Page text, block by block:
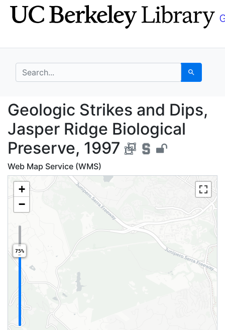
Skip
to
Skip to
main
search for Search
Geologic Strikes and
Geologic Strikes and Dips,
Jasper Ridge Biological
Preserve, 1997
Web Map Service (WMS)
+
−
75%